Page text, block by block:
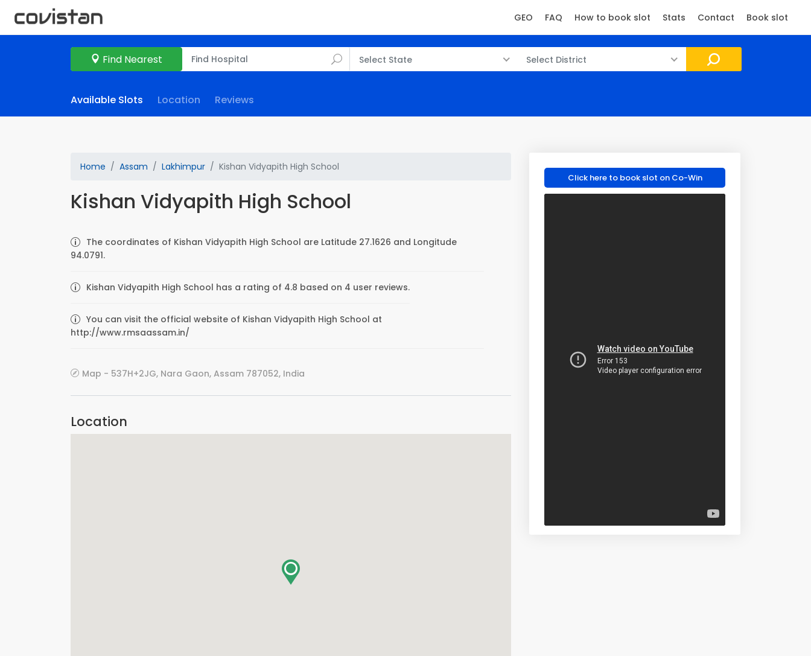
GEO FAQ How to book slot Stats Contact Book slot
Find Nearest Select State Select District
Available Slots Location Reviews
Home Assam Lakhimpur Kishan Vidyapith High School
Kishan Vidyapith High School
The coordinates of Kishan Vidyapith High School are Latitude 27.1626 and Longitude
94.0791.
Kishan Vidyapith High School has a rating of 4.8 based on 4 user reviews.
You can visit the official website of Kishan Vidyapith High School at
http://www.rmsaassam.in/
Map - 537H+2JG, Nara Gaon, Assam 787052, India
Location
Click here to book slot on Co-Win